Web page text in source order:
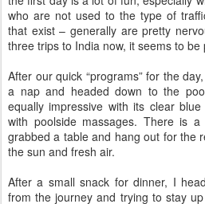
who are not used to the type of
that exist – generally are pretty
three trips to India now, it seems to
After our quick “programs” for the
a nap and headed down to the
equally impressive with its clear
with poolside massages. There is
grabbed a table and hang out for the
the sun and fresh air.
After a small snack for dinner, I
from the journey and trying to stay